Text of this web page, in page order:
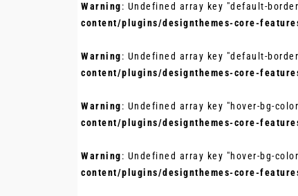
Warning: Undefined array key "default-
content/plugins/designthemes-core-
Warning: Undefined array key "default-
content/plugins/designthemes-core-
Warning: Undefined array key "hover-bg-
content/plugins/designthemes-core-
Warning: Undefined array key "hover-bg-
content/plugins/designthemes-core-